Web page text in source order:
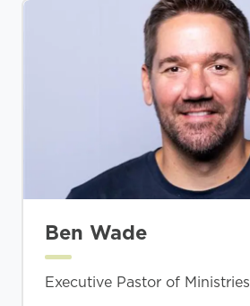
Ben Wade
Executive Pastor of Ministries